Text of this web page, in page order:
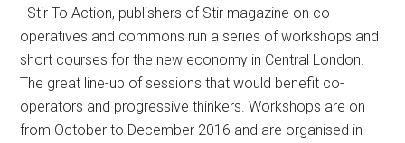
Stir To Action, publishers of Stir magazine on co-
operatives and commons run a series of workshops and
short courses for the new economy in Central London.
The great line-up of sessions that would benefit co-
operators and progressive thinkers. Workshops are on
from October to December 2016 and are organised in